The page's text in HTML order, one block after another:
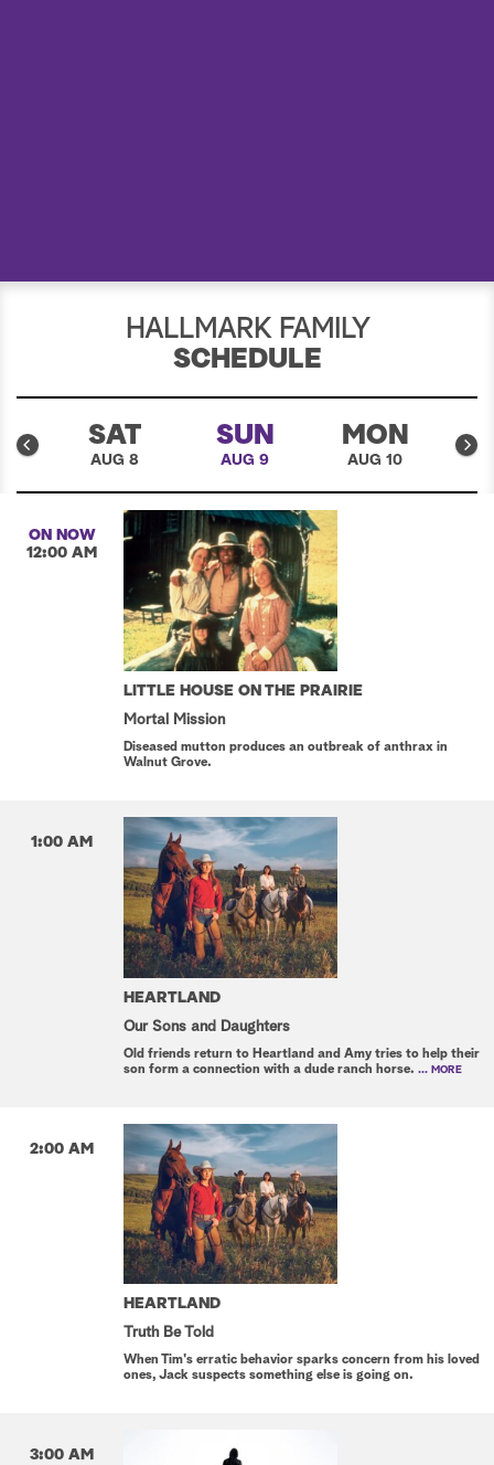
HALLMARK FAMILY
SCHEDULE
SAT
AUG 8
SUN
AUG 9
MON
AUG 10
ON NOW
12:00 AM
LITTLE HOUSE ON THE PRAIRIE
Mortal Mission
Diseased mutton produces an outbreak of anthrax in
Walnut Grove.
1:00 AM
HEARTLAND
Our Sons and Daughters
Old friends return to Heartland and Amy tries to help their
son form a connection with a dude ranch horse. ... MORE
2:00 AM
HEARTLAND
Truth Be Told
When Tim's erratic behavior sparks concern from his loved
ones, Jack suspects something else is going on.
3:00 AM